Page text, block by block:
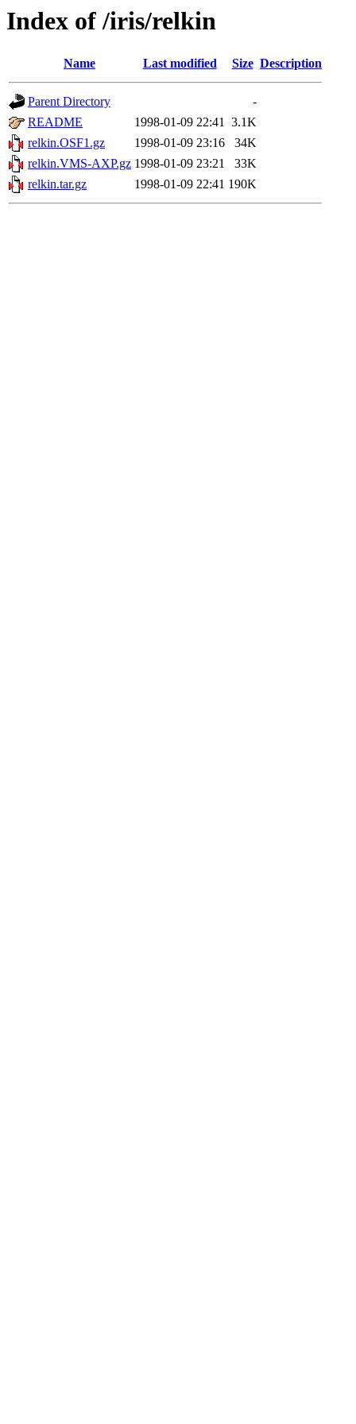
Index of /iris/relkin
Name Last modified Size Description
Parent Directory
-
README
1998-01-09 22:41 3.1K
relkin.OSF1.gz
1998-01-09 23:16
34K
relkin.VMS-AXP.gz 1998-01-09 23:21
33K
relkin.tar.gz
1998-01-09 22:41 190K